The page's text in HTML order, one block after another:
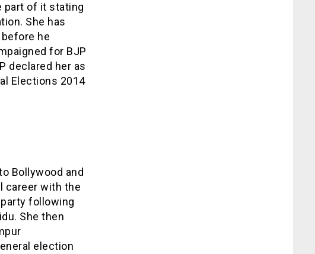
part of it stating
She has
he
for BJP
declared her as
Elections 2014
Bollywood and
career with the
following
She then
election